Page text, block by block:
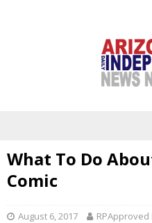
What To Do
Comic
August 6, 2017 RPApproved